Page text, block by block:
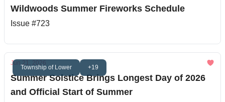
Wildwoods Summer Fireworks Schedule
Issue #723
Township of Lower +19
Jun 21, 2026
Summer Solstice Brings Longest Day of 2026
and Official Start of Summer